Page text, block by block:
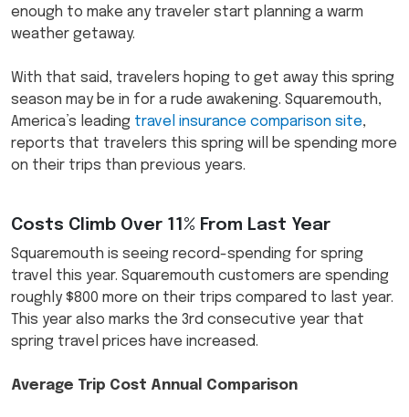
enough to make any traveler start planning a warm
weather getaway.
With that said, travelers hoping to get away this spring
season may be in for a rude awakening. Squaremouth,
America’s leading travel insurance comparison site,
reports that travelers this spring will be spending more
on their trips than previous years.
Costs Climb Over 11% From Last Year
Squaremouth is seeing record-spending for spring
travel this year. Squaremouth customers are spending
roughly $800 more on their trips compared to last year.
This year also marks the 3rd consecutive year that
spring travel prices have increased.
Average Trip Cost Annual Comparison